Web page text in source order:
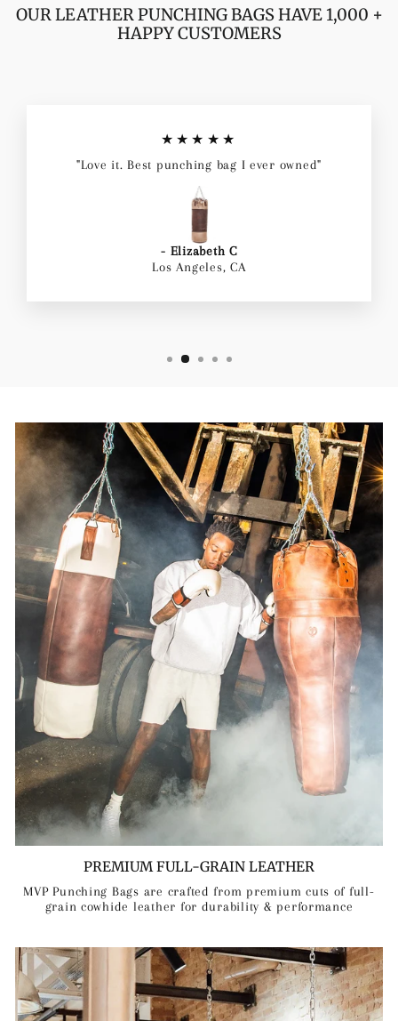
OUR LEATHER PUNCHING BAGS HAVE 1,000 +
HAPPY CUSTOMERS
★★★★★
"Love it. Best punching bag I ever owned"
- Elizabeth C
Los Angeles, CA
PREMIUM FULL-GRAIN LEATHER
MVP Punching Bags are crafted from premium cuts of full-
grain cowhide leather for durability & performance